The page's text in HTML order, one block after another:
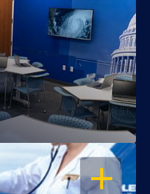
OPEN